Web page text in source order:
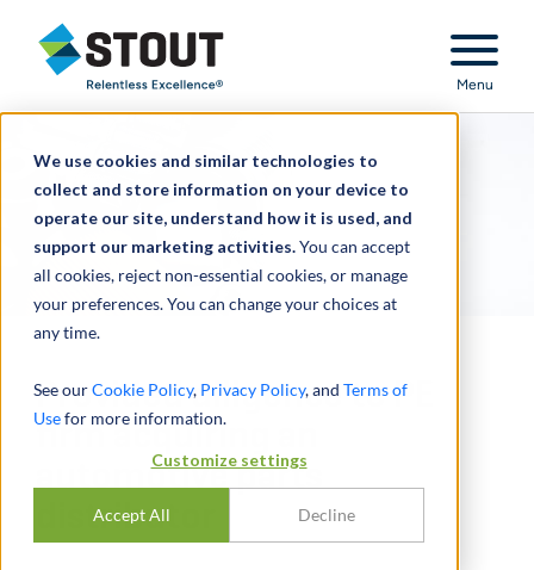
We use cookies and similar technologies to
collect and store information on your device to
operate our site, understand how it is used, and
support our marketing activities.You can accept
all cookies, reject non-essential cookies, or manage
your preferences. You can change your choices at
any time.
See ourCookie Policy, Privacy Policy, and Terms of
Usefor more information.
Customize settings
Accept All Decline
Stout Relentless Excellence
Menu
Provided diligence to PE
firm acquiring an
automotive parts
distributor